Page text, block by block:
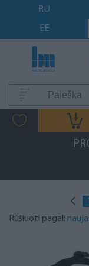
RU
EE
Rūšiuoti pagal: